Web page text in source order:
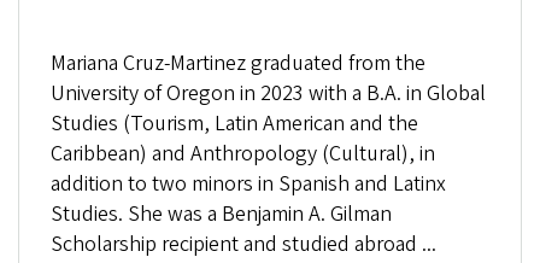
Mariana Cruz-Martinez graduated from the
University of Oregon in 2023 with a B.A. in Global
Studies (Tourism, Latin American and the
Caribbean) and Anthropology (Cultural), in
addition to two minors in Spanish and Latinx
Studies. She was a Benjamin A. Gilman
Scholarship recipient and studied abroad ...